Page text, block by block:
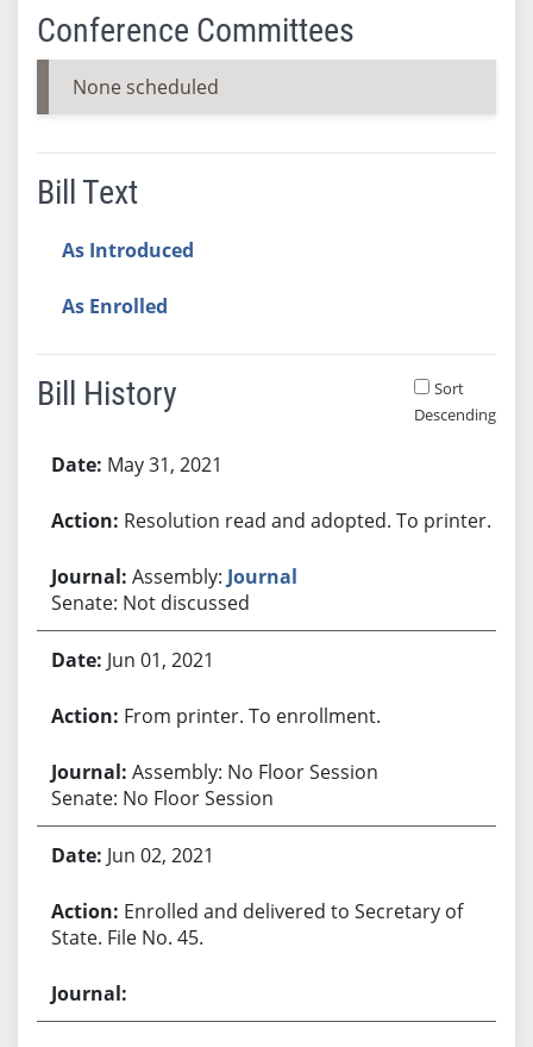
Conference Committees
None scheduled
Bill Text
As Introduced
As Enrolled
Bill History
Sort
Descending
May 31, 2021
Resolution read and adopted. To printer.
Assembly: Journal
Senate: Not discussed
Jun 01, 2021
From printer. To enrollment.
Assembly: No Floor Session
Senate: No Floor Session
Jun 02, 2021
Enrolled and delivered to Secretary of
State. File No. 45.